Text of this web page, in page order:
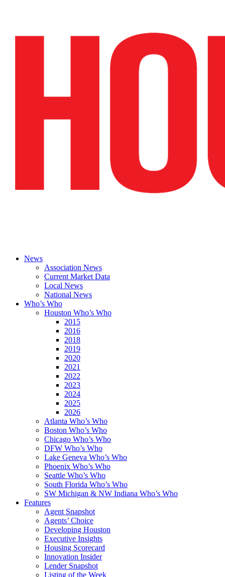
News
Association News
Current Market Data
Local News
National News
Who’s Who
Houston Who’s Who
2015
2016
2018
2019
2020
2021
2022
2023
2024
2025
2026
Atlanta Who’s Who
Boston Who’s Who
Chicago Who’s Who
DFW Who’s Who
Lake Geneva Who’s Who
Phoenix Who’s Who
Seattle Who’s Who
South Florida Who’s Who
SW Michigan & NW Indiana Who’s Who
Features
Agent Snapshot
Agents’ Choice
Developing Houston
Executive Insights
Housing Scorecard
Innovation Insider
Lender Snapshot
Listing of the Week